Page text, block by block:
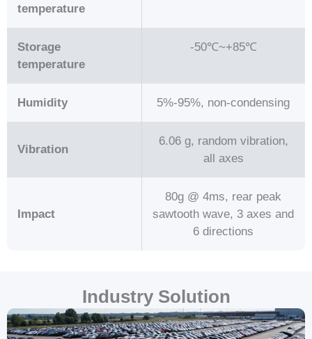
temperature
Storage
temperature
-50℃~+85℃
Humidity 5%-95%, non-condensing
Vibration
6.06 g, random vibration,
all axes
Impact
80g @ 4ms, rear peak
sawtooth wave, 3 axes and
6 directions
Industry Solution